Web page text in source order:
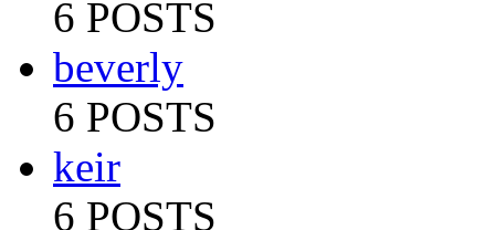
6 POSTS
beverly
6 POSTS
keir
6 POSTS